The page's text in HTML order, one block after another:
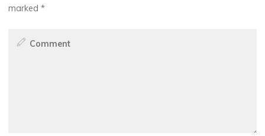
marked*